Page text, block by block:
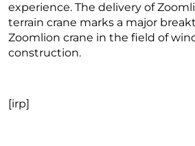
experience. The delivery of
terrain crane marks a major
Zoomlion crane in the field of
construction.
[irp]